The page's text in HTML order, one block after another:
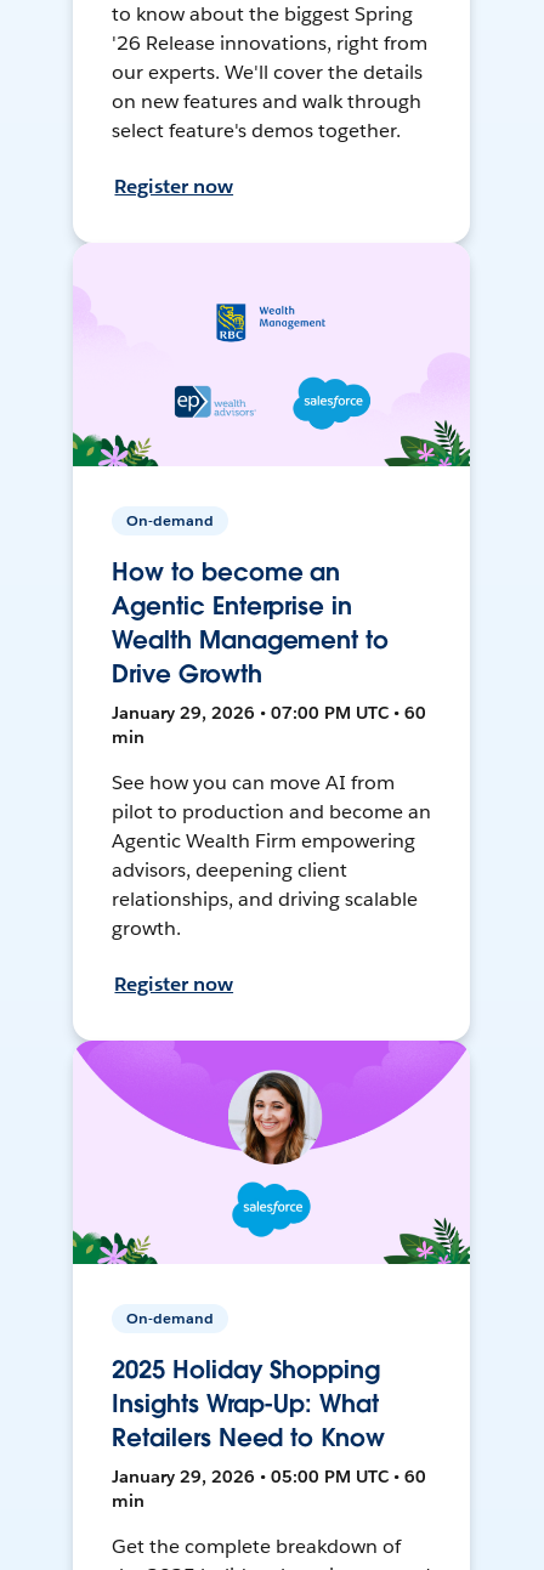
to know about the biggest Spring
'26 Release innovations, right from
our experts. We'll cover the details
on new features and walk through
select feature's demos together.
Register now
On-demand
How to become an
Agentic Enterprise in
Wealth Management to
Drive Growth
January 29, 2026 • 07:00 PM UTC • 60
min
See how you can move AI from
pilot to production and become an
Agentic Wealth Firm empowering
advisors, deepening client
relationships, and driving scalable
growth.
Register now
On-demand
2025 Holiday Shopping
Insights Wrap-Up: What
Retailers Need to Know
January 29, 2026 • 05:00 PM UTC • 60
min
Get the complete breakdown of